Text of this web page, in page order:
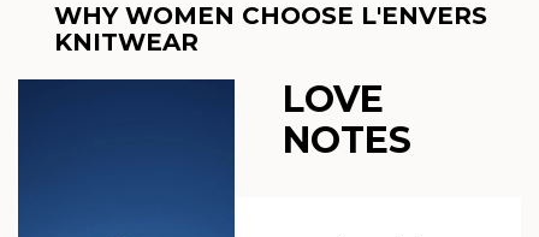
WHY WOMEN CHOOSE L'ENVERS
KNITWEAR
LOVE
NOTES